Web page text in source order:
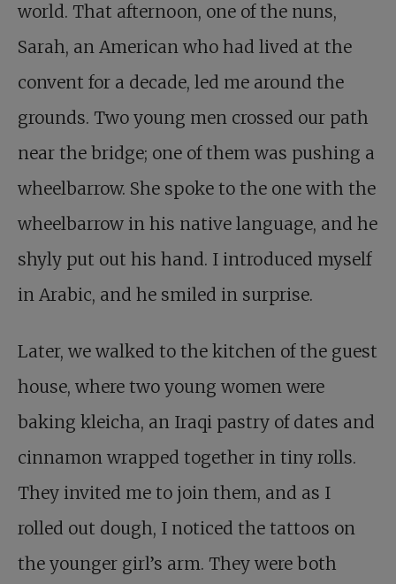
world. That afternoon, one of the nuns,
Sarah, an American who had lived at the
convent for a decade, led me around the
grounds. Two young men crossed our path
near the bridge; one of them was pushing a
wheelbarrow. She spoke to the one with the
wheelbarrow in his native language, and he
shyly put out his hand. I introduced myself
in Arabic, and he smiled in surprise.
Later, we walked to the kitchen of the guest
house, where two young women were
baking kleicha, an Iraqi pastry of dates and
cinnamon wrapped together in tiny rolls.
They invited me to join them, and as I
rolled out dough, I noticed the tattoos on
the younger girl’s arm. They were both